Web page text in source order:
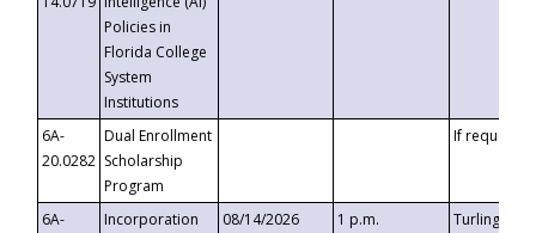
Policies in
Florida College
System
Institutions
6A-
20.0282
Dual Enrollment
Scholarship
Program
If requested
6A-
Incorporation
08/14/2026 1 p.m.
Turlington